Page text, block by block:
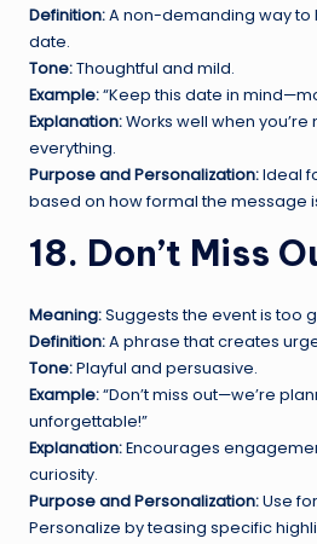
Definition:A non-demanding way to
date.
Tone:Thoughtful and mild.
Example:“Keep this date in
Explanation:Works well when
everything.
Purpose and Personalization:Ideal
based on how formal the message
18. Don’t Miss
Meaning:Suggests the event is too
Definition:A phrase that creates
Tone:Playful and persuasive.
Example:“Don’t miss out—we’re
unforgettable!”
Explanation:Encourages
curiosity.
Purpose and Personalization:Use
Personalize by teasing specific